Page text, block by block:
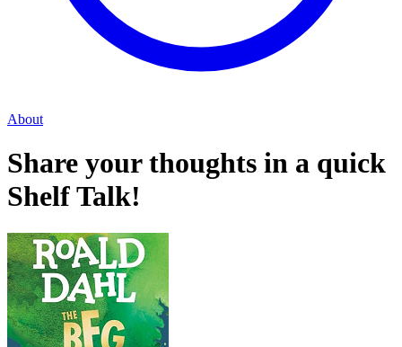
About
Share your thoughts in a quick
Shelf Talk!